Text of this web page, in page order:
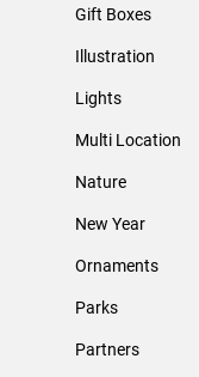
Gift Boxes
Illustration
Lights
Multi Location
Nature
New Year
Ornaments
Parks
Partners